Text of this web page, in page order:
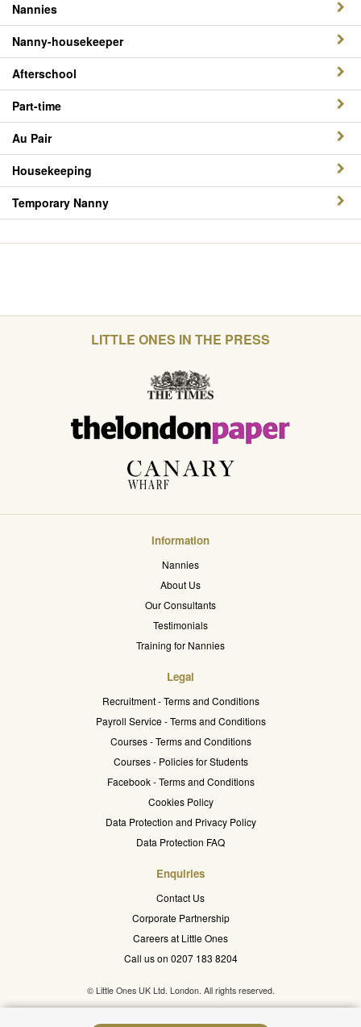
Nannies
Nanny-housekeeper
Afterschool
Part-time
Au Pair
Housekeeping
Temporary Nanny
LITTLE ONES IN THE PRESS
Information
Nannies
About Us
Our Consultants
Testimonials
Training for Nannies
Legal
Recruitment - Terms and Conditions
Payroll Service - Terms and Conditions
Courses - Terms and Conditions
Courses - Policies for Students
Facebook - Terms and Conditions
Cookies Policy
Data Protection and Privacy Policy
Data Protection FAQ
Enquiries
Contact Us
Corporate Partnership
Careers at Little Ones
Call us on 0207 183 8204
© Little Ones UK Ltd. London. All rights reserved.